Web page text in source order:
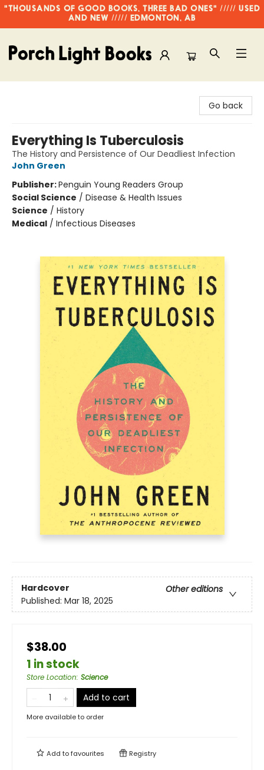
"THOUSANDS OF GOOD BOOKS, THREE BAD ONES" ///// USED
AND NEW ///// EDMONTON, AB
Go back
Everything Is Tuberculosis
The History and Persistence of Our Deadliest Infection
John Green
Publisher:Penguin Young Readers Group
Social Science / Disease & Health Issues
Science / History
Medical / Infectious Diseases
Hardcover
Other editions
Published: Mar 18, 2025
$38.00
1 in stock
Store Location: Science
Add to cart
More available to order
Add tofavourites Registry